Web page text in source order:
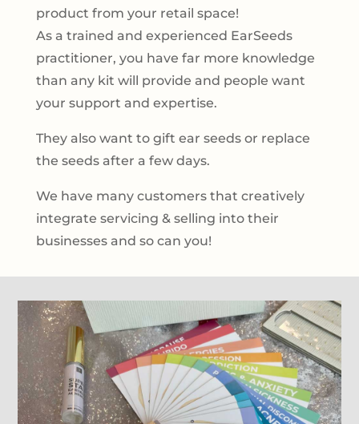
product from your retail space!
As a trained and experienced EarSeeds
practitioner, you have far more knowledge
than any kit will provide and people want
your support and expertise.
They also want to gift ear seeds or replace
the seeds after a few days.
We have many customers that creatively
integrate servicing & selling into their
businesses and so can you!